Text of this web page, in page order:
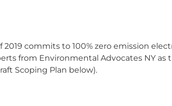
commits to 100% zero emission
from Environmental Advocates NY
Scoping Plan below).